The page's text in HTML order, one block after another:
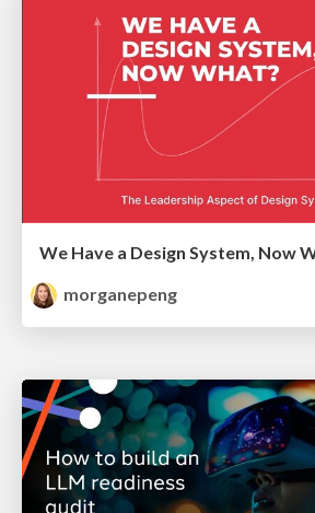
We Have a Design System, Now
morganepeng